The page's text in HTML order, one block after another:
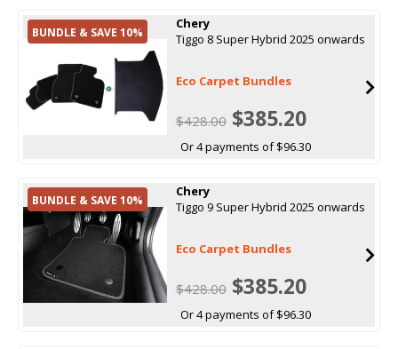
BUNDLE & SAVE 10%
Chery
Tiggo 8 Super Hybrid 2025 onwards
Eco Carpet Bundles
$428.00$385.20
Or 4 payments of $96.30
BUNDLE & SAVE 10%
Chery
Tiggo 9 Super Hybrid 2025 onwards
Eco Carpet Bundles
$428.00$385.20
Or 4 payments of $96.30